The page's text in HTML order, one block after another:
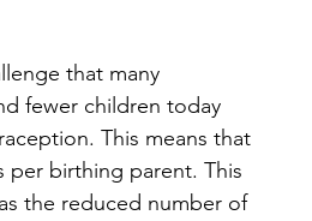
that many
fewer children today
This means that
per birthing parent. This
the reduced number of